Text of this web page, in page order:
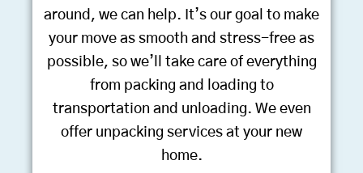
around, we can help. It’s our goal to make
your move as smooth and stress-free as
possible, so we’ll take care of everything
from packing and loading to
transportation and unloading. We even
offer unpacking services at your new
home.